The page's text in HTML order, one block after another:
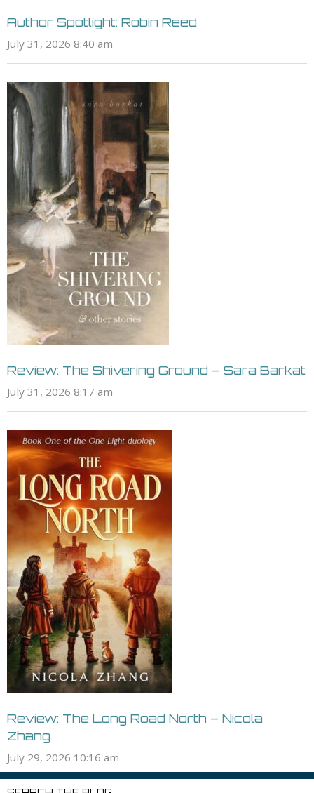
Author Spotlight: Robin Reed
July 31, 2026 8:40 am
Review: The Shivering Ground – Sara Barkat
July 31, 2026 8:17 am
Review: The Long Road North – Nicola
Zhang
July 29, 2026 10:16 am